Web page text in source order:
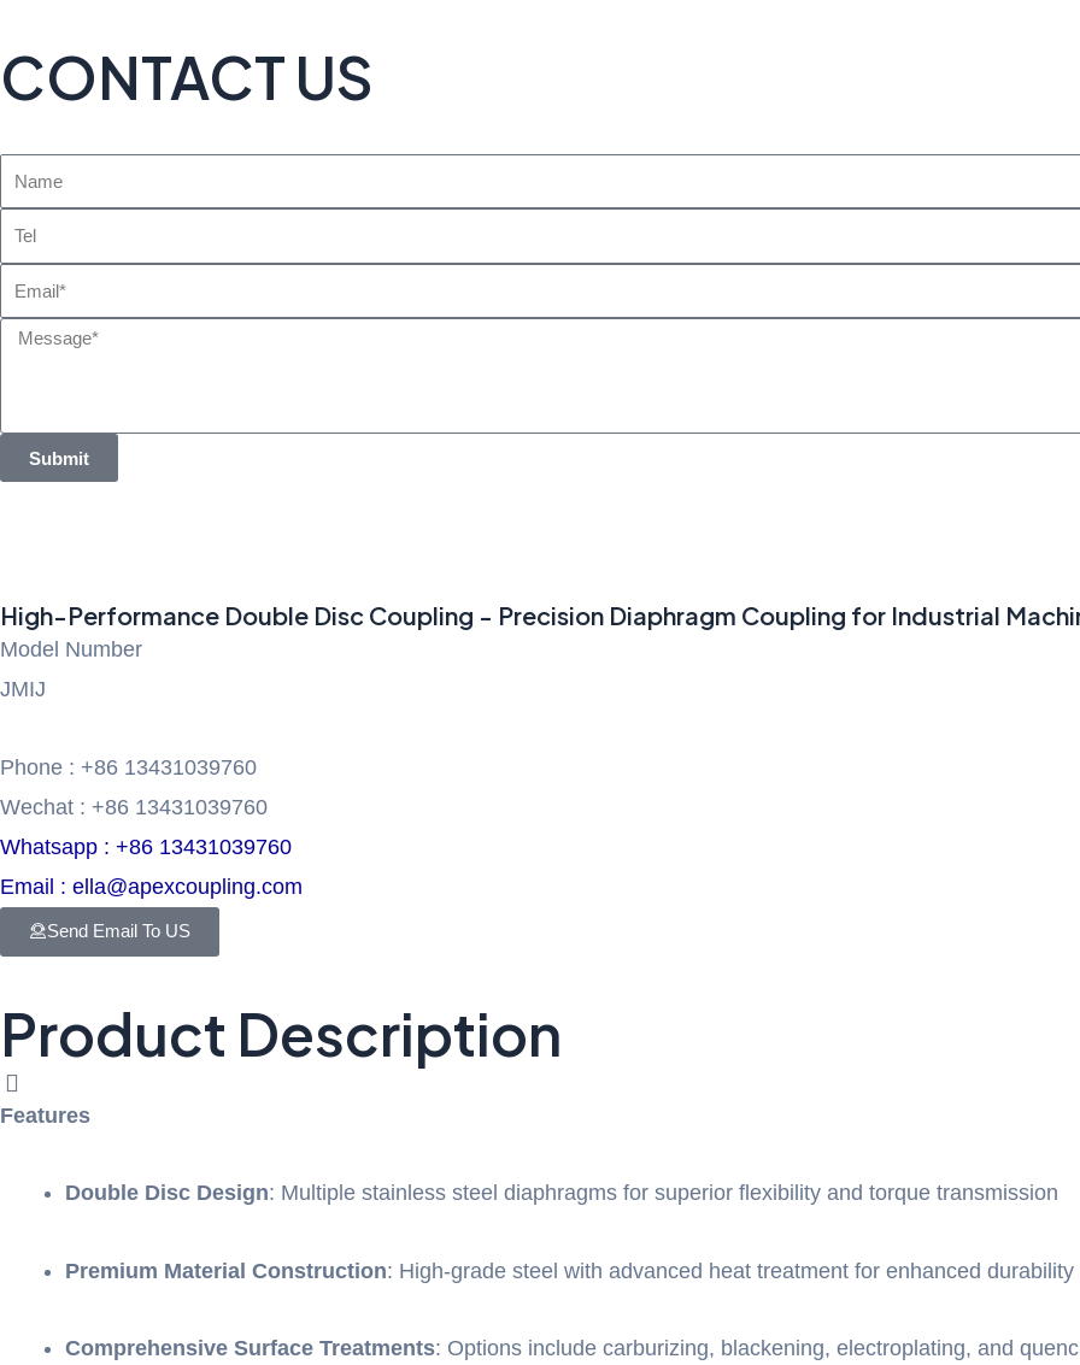
CONTACT US
Name
Tel
Email
Message
Submit
High-Performance Double Disc Coupling - Precision Diaphragm Coupling for Industrial
Model Number
JMIJ
Phone : +86 13431039760
Wechat : +86 13431039760
Whatsapp : +86 13431039760
Email : ella@apexcoupling.com
Send Email To US
Product Description
Features
Double Disc Design: Multiple stainless steel diaphragms for superior flexibility and torque transmission
Premium Material Construction: High-grade steel with advanced heat treatment for enhanced durability
Comprehensive Surface Treatments: Options include carburizing, blackening, electroplating, and